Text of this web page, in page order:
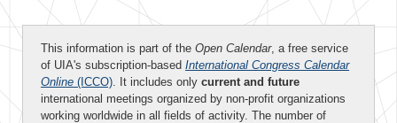
This information is part of the Open Calendar, a free service
of UIA's subscription-based International Congress Calendar
Online (ICCO). It includes only current and future
international meetings organized by non-profit organizations
working worldwide in all fields of activity. The number of